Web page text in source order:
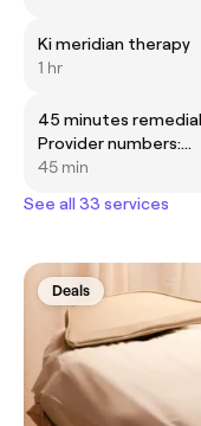
Ki meridian therapy
1 hr
45 minutes
Provider numbers:
1351825Y/
45 min
See all 33 services
Deals